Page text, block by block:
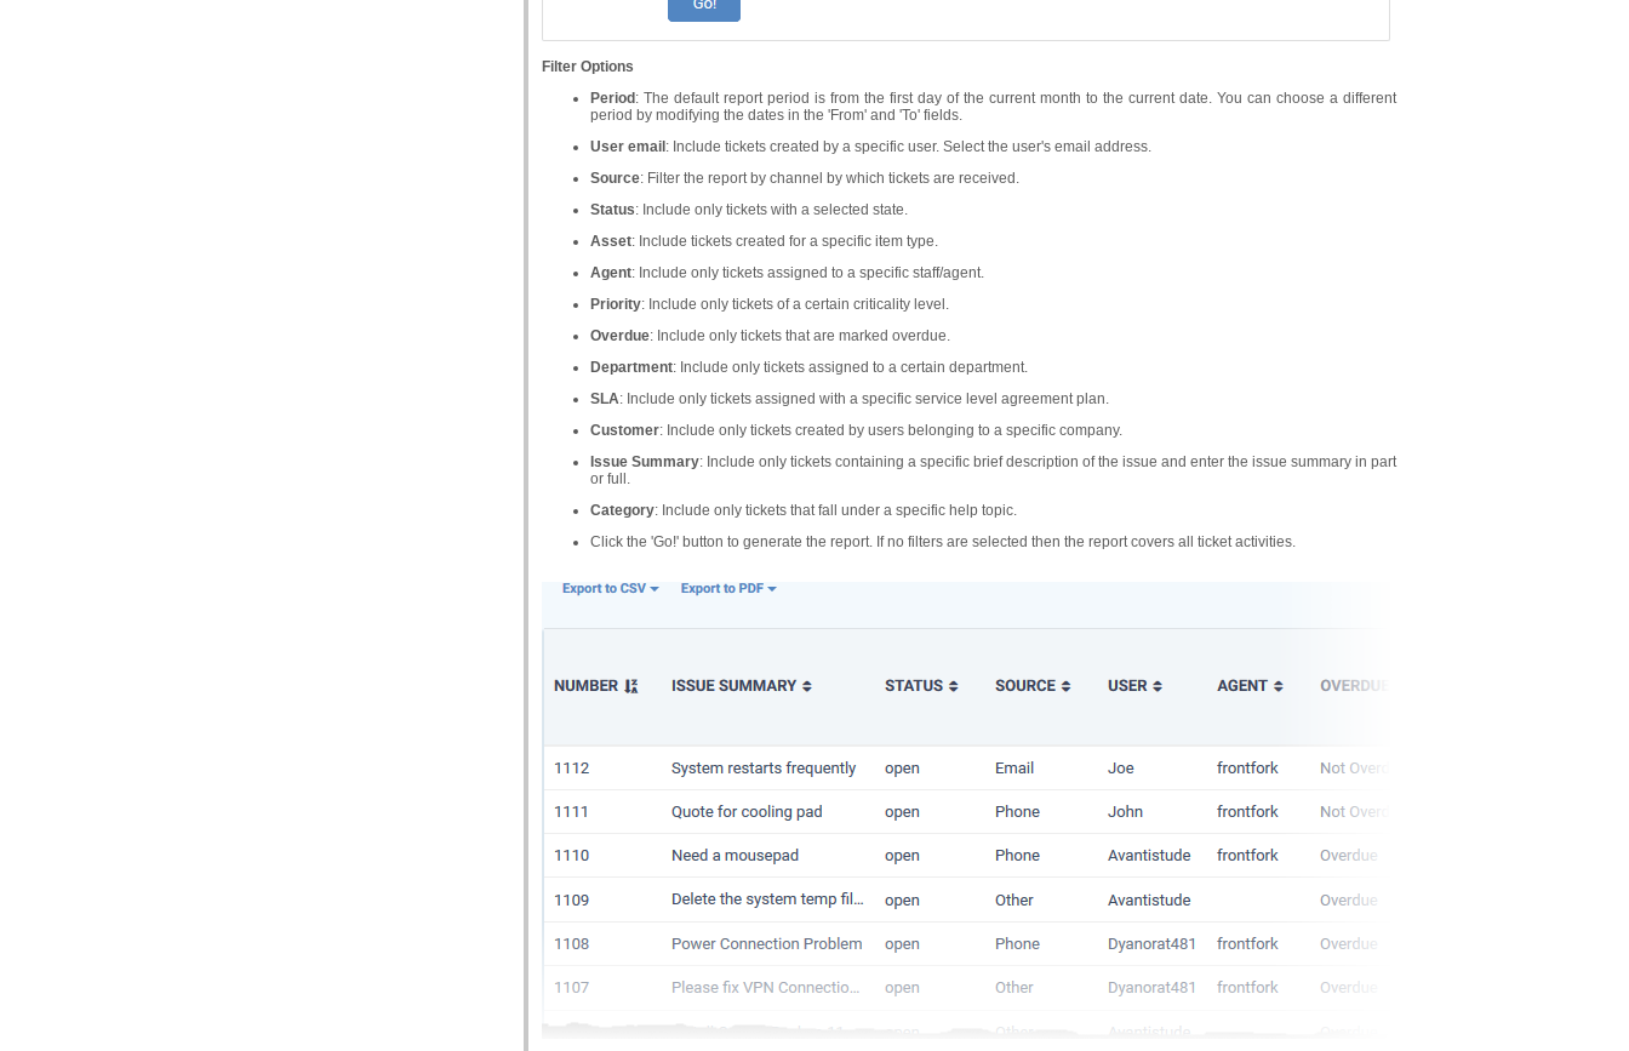
Filter Options
Period : The default report period is from the first day of the current month to the current date. You can choose a different
period by modifying the dates in the 'From' and 'To' fields.
User email : Include tickets created by a specific user. Select the user's email address.
Source: Filter the report by channel by which tickets are received.
Status: Include only tickets with a selected state.
Asset: Include tickets created for a specific item type.
Agent: Include only tickets assigned to a specific staff/agent.
Priority: Include only tickets of a certain criticality level.
Overdue: Include only tickets that are marked overdue.
Department: Include only tickets assigned to a certain department.
SLA: Include only tickets assigned with a specific service level agreement plan.
Customer: Include only tickets created by users belonging to a specific company.
Issue Summary: Include only tickets containing a specific brief description of the issue and enter the issue summary in part
or full.
Category: Include only tickets that fall under a specific help topic.
Click the 'Go!' button to generate the report. If no filters are selected then the report covers all ticket activities.